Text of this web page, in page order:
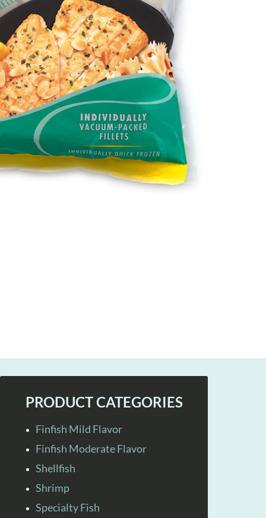
PRODUCT CATEGORIES
Finfish Mild Flavor
Finfish Moderate Flavor
Shellfish
Shrimp
Specialty Fish